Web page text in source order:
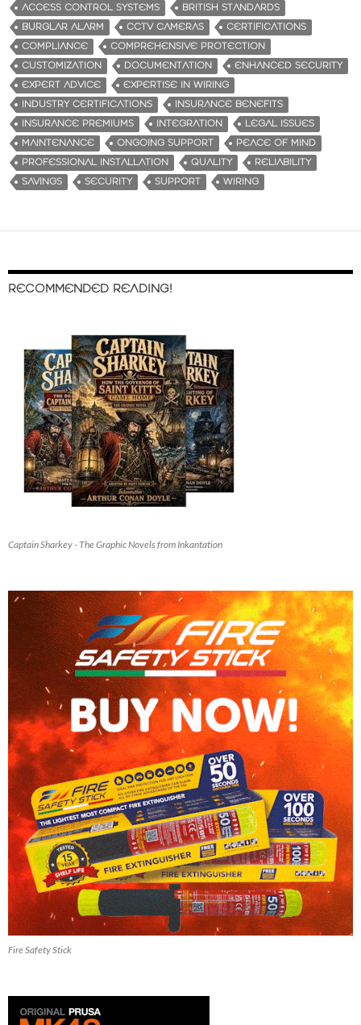
ACCESS CONTROL SYSTEMS
BRITISH STANDARDS
BURGLAR ALARM
CCTV CAMERAS
CERTIFICATIONS
COMPLIANCE
COMPREHENSIVE PROTECTION
CUSTOMIZATION
DOCUMENTATION
ENHANCED SECURITY
EXPERT ADVICE
EXPERTISE IN WIRING
INDUSTRY CERTIFICATIONS
INSURANCE BENEFITS
INSURANCE PREMIUMS
INTEGRATION
LEGAL ISSUES
MAINTENANCE
ONGOING SUPPORT
PEACE OF MIND
PROFESSIONAL INSTALLATION
QUALITY
RELIABILITY
SAVINGS
SECURITY SUPPORT WIRING
RECOMMENDED READING!
Captain Sharkey - The Graphic Novels from Inkantation
Fire Safety Stick